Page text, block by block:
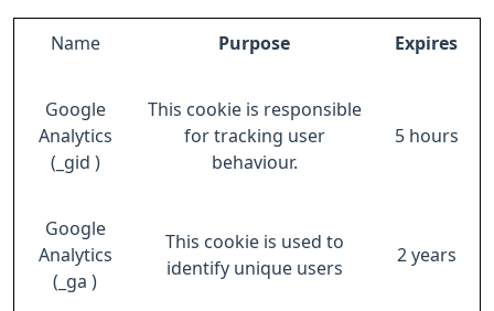
Name Purpose Expires
Google
Analytics
(_gid )
This cookie is responsible
for tracking user
behaviour.
5 hours
Google
Analytics
(_ga )
This cookie is used to
identify unique users
2 years